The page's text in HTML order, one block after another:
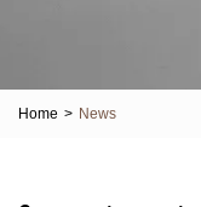
Home > News